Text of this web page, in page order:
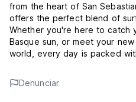
from the heart of San
offers the perfect blend of
Whether you're here to catch
Basque sun, or meet your
world, every day is packed
a day (Standard and Non-
style accommodation,
Denunciar